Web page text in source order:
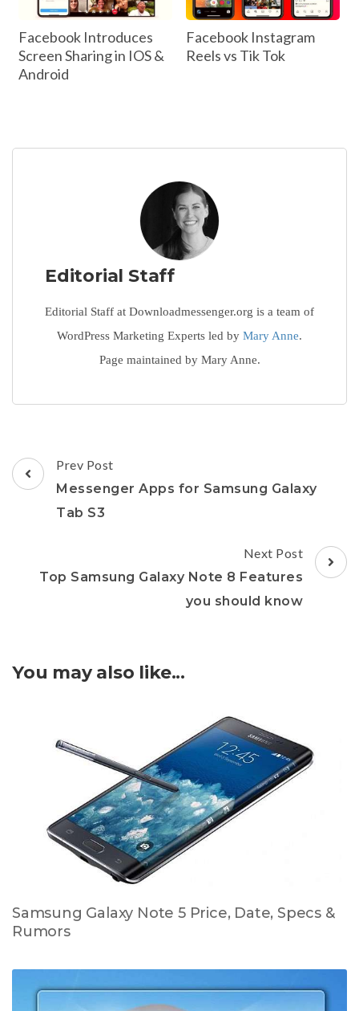
Facebook Introduces
Screen Sharing in IOS &
Android
Facebook Instagram
Reels vs Tik Tok
Editorial Staff
Editorial Staff at Downloadmessenger.org is a team of
WordPress Marketing Experts led by Mary Anne.
Page maintained by Mary Anne.
Post
Navigation
Prev Post
Messenger Apps for Samsung Galaxy
Tab S3
Next Post
Top Samsung Galaxy Note 8 Features
you should know
You may also like...
Samsung Galaxy Note 5 Price, Date, Specs &
Rumors